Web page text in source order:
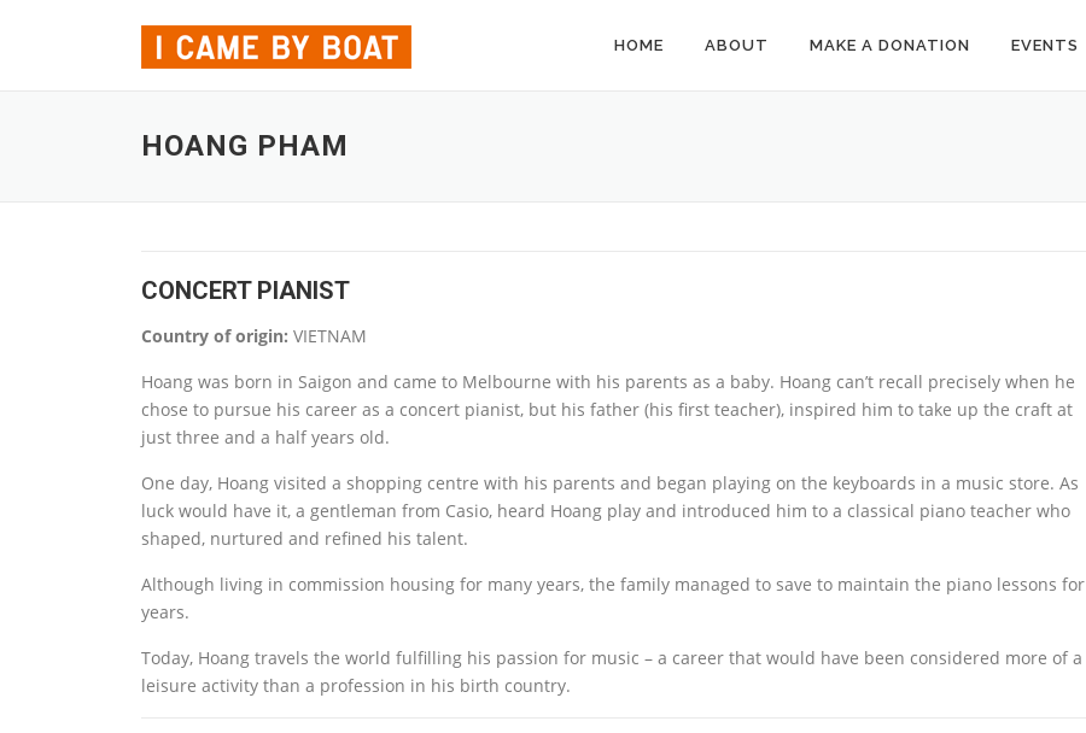
HOME ABOUT MAKE A DONATION EVENTS
HOANG PHAM
CONCERT PIANIST
Country of origin: VIETNAM
Hoang was born in Saigon and came to Melbourne with his parents as a baby. Hoang can’t recall precisely when he
chose to pursue his career as a concert pianist, but his father (his first teacher), inspired him to take up the craft at
just three and a half years old.
One day, Hoang visited a shopping centre with his parents and began playing on the keyboards in a music store. As
luck would have it, a gentleman from Casio, heard Hoang play and introduced him to a classical piano teacher who
shaped, nurtured and refined his talent.
Although living in commission housing for many years, the family managed to save to maintain the piano lessons for
years.
Today, Hoang travels the world fulfilling his passion for music – a career that would have been considered more of a
leisure activity than a profession in his birth country.